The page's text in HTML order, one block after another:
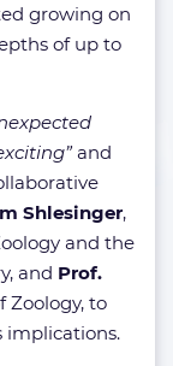
growing on
of up to
and
Shlesinger,
and the
and Prof.
Zoology, to
implications.